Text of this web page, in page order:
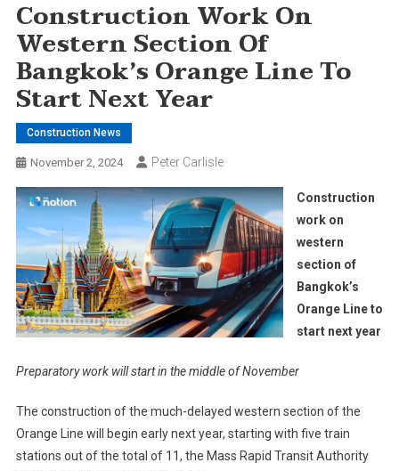
Construction Work On
Western Section Of
Bangkok’s Orange Line To
Start Next Year
Construction News
November 2, 2024 Peter Carlisle
Construction
work on
western
section of
Bangkok’s
Orange Line to
start next year
Preparatory work will start in the middle of November
The construction of the much-delayed western section of the
Orange Line will begin early next year, starting with five train
stations out of the total of 11, the Mass Rapid Transit Authority